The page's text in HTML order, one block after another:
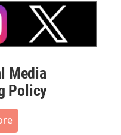
Media
Policy